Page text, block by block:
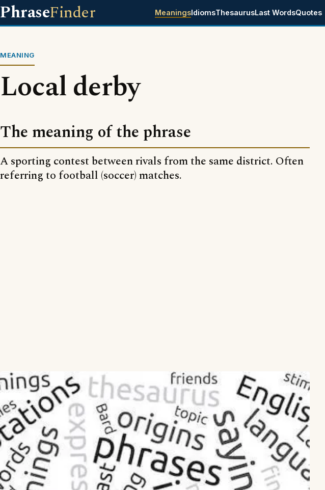
PhraseFinder MeaningsIdiomsThesaurusLast WordsQuotes
MEANING
Local derby
The meaning of the phrase
A sporting contest between rivals from the same district. Often
referring to football (soccer) matches.